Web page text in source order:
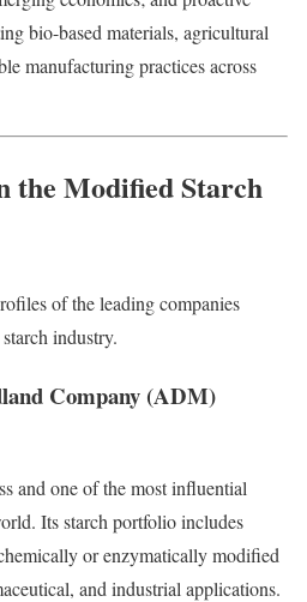
bio-based materials, agricultural
manufacturing practices across
the Modified Starch
of the leading companies
industry.
Company (ADM)
and one of the most influential
Its starch portfolio includes
or enzymatically modified
and industrial applications.